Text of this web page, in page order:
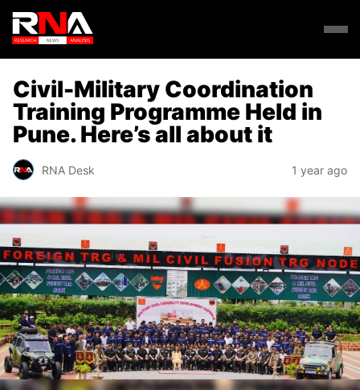
Civil-Military Coordination
Training Programme Held in
Pune. Here’s all about it
RNA Desk 1 year ago